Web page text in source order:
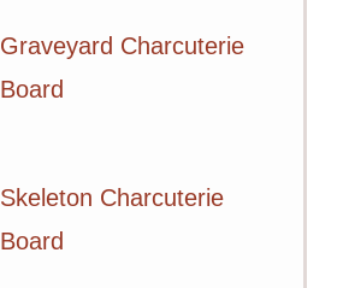
Graveyard Charcuterie
Board
Skeleton Charcuterie
Board